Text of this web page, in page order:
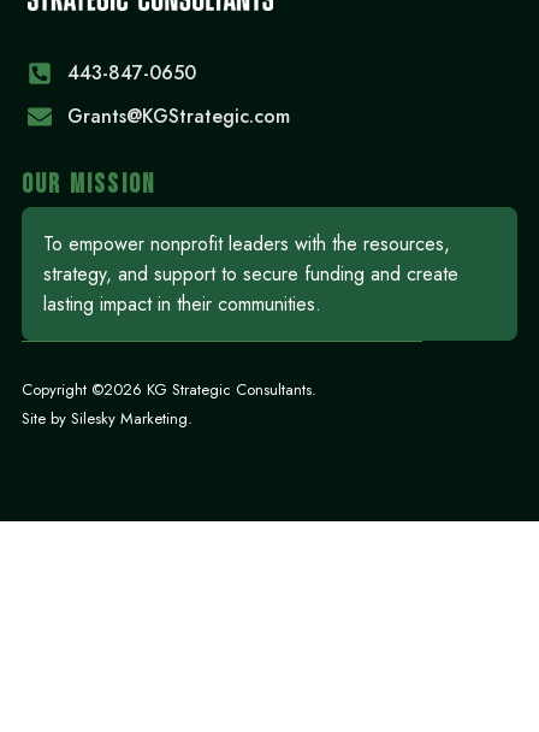
443-847-0650‬
Grants@KGStrategic.com
OUR MISSION
To empower nonprofit leaders with the resources,
strategy, and support to secure funding and create
lasting impact in their communities.
Copyright ©2026 KG Strategic Consultants.
Site by Silesky Marketing.